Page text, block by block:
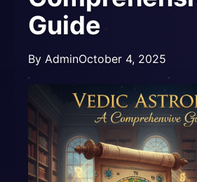
Guide
By AdminOctober 4, 2025